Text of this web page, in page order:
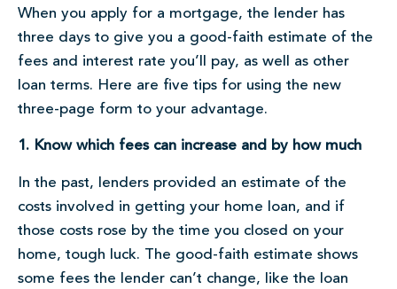
When you apply for a mortgage, the lender has
three days to give you a good-faith estimate of the
fees and interest rate you’ll pay, as well as other
loan terms. Here are five tips for using the new
three-page form to your advantage.
1. Know which fees can increase and by how much
In the past, lenders provided an estimate of the
costs involved in getting your home loan, and if
those costs rose by the time you closed on your
home, tough luck. The good-faith estimate shows
some fees the lender can’t change, like the loan